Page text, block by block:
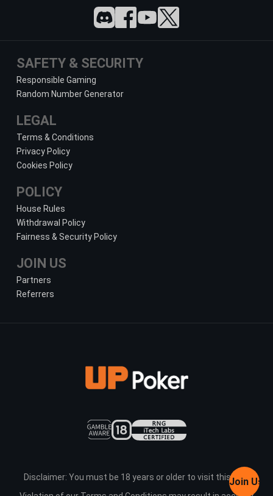
SAFETY & SECURITY
Responsible Gaming
Random Number Generator
LEGAL
Terms & Conditions
Privacy Policy
Cookies Policy
POLICY
House Rules
Withdrawal Policy
Fairness & Security Policy
JOIN US
Partners
Referrers
Disclaimer: You must be 18 years or older to visit this site.Join Us